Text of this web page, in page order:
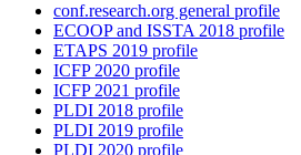
conf.research.org general profile
ECOOP and ISSTA 2018 profile
ETAPS 2019 profile
ICFP 2020 profile
ICFP 2021 profile
PLDI 2018 profile
PLDI 2019 profile
PLDI 2020 profile